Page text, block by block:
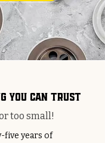
you can trust
too small!
five years of